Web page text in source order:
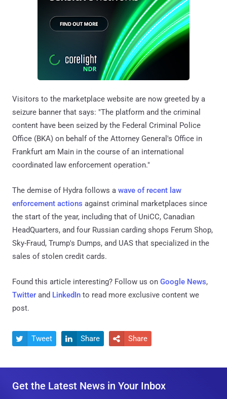
Visitors to the marketplace website are now greeted by a
seizure banner that says: "The platform and the criminal
content have been seized by the Federal Criminal Police
Office (BKA) on behalf of the Attorney General's Office in
Frankfurt am Main in the course of an international
coordinated law enforcement operation."
The demise of Hydra follows a wave of recent law
enforcement actions against criminal marketplaces since
the start of the year, including that of UniCC, Canadian
HeadQuarters, and four Russian carding shops Ferum Shop,
Sky-Fraud, Trump's Dumps, and UAS that specialized in the
sales of stolen credit cards.
Found this article interesting? Follow us on Google News,
Twitter and LinkedIn to read more exclusive content we
post.
 Tweet  Share  Share
Get the Latest News in Your Inbox